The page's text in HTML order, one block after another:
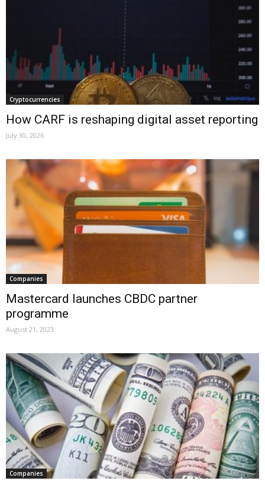
Cryptocurrencies
How CARF is reshaping digital asset reporting
July 30, 2026
Companies
Mastercard launches CBDC partner
programme
August 21, 2023
Companies